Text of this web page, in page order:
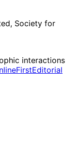
Society for
interactions
Editorial